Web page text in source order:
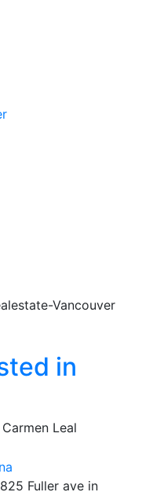
Vancouver
in
Carmen Leal
Fuller ave in